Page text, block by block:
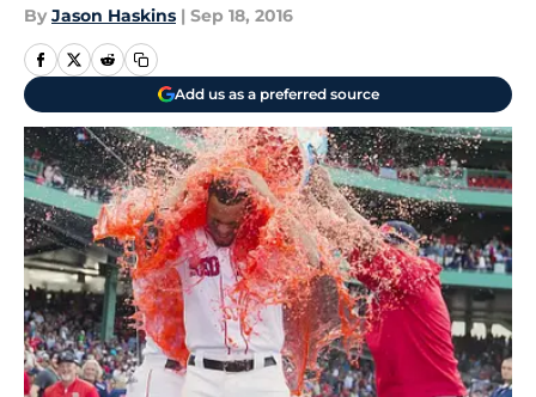
By Jason Haskins | Sep 18, 2016
Add us as a preferred source